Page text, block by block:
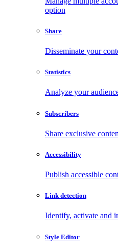
option
Share
Disseminate your
Statistics
Analyze your
Subscribers
Share exclusive
Accessibility
Publish accessible
Link detection
Identify, activate and
Style Editor